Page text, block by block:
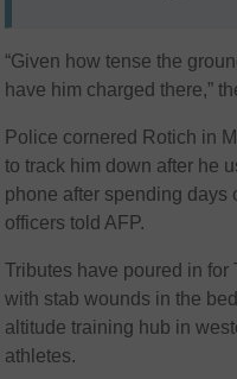
“Given how tense the
have him charged there,”
Police cornered Rotich in
to track him down after he
phone after spending days
officers told AFP.
Tributes have poured in for
with stab wounds in the
altitude training hub in
athletes.